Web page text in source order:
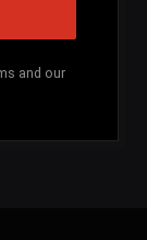
and our